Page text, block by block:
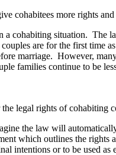
cohabitees more rights
cohabiting situation. The
are for the first time
marriage. However,
families continue to be
legal rights of cohabiting
the law will
which outlines the
intentions or to be used as